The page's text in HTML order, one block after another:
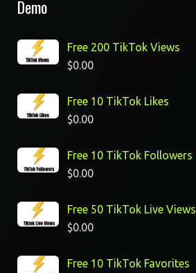
Demo
Free 200 TikTok Views
$0.00
Free 10 TikTok Likes
$0.00
Free 10 TikTok Followers
$0.00
Free 50 TikTok Live Views
$0.00
Free 10 TikTok Favorites